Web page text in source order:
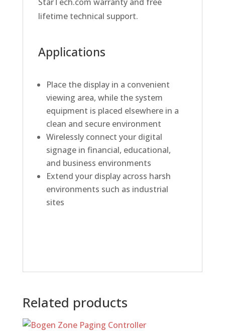
lifetime technical support.
Applications
Place the display in a convenient
viewing area, while the system
equipment is placed elsewhere in a
clean and secure environment
Wirelessly connect your digital
signage in financial, educational,
and business environments
Extend your display across harsh
environments such as industrial
sites
Related products